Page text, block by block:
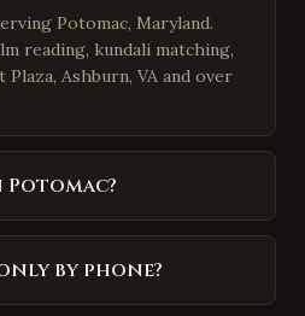
Potomac, Maryland.
reading, kundali matching,
Ashburn, VA and over
by phone?